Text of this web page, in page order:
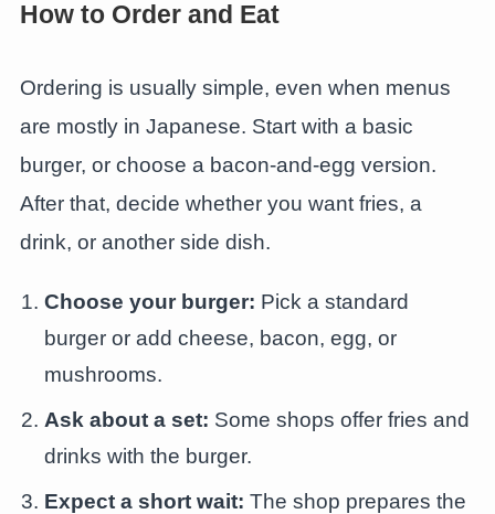
How to Order and Eat
Ordering is usually simple, even when menus
are mostly in Japanese. Start with a basic
burger, or choose a bacon-and-egg version.
After that, decide whether you want fries, a
drink, or another side dish.
Choose your burger: Pick a standard
burger or add cheese, bacon, egg, or
mushrooms.
Ask about a set: Some shops offer fries and
drinks with the burger.
Expect a short wait: The shop prepares the